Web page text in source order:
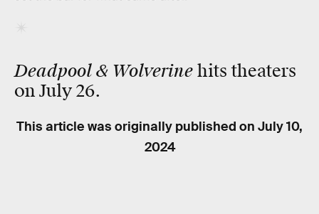
Deadpool & Wolverine hits theaters
on July 26.
This article was originally published on July 10,
2024